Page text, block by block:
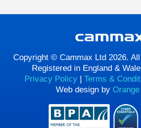
Copyright © Cammax Ltd 2026.
Registered in England &
Privacy Policy | Terms &
Web design by